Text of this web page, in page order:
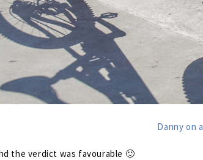
the verdict was favourable 🙂